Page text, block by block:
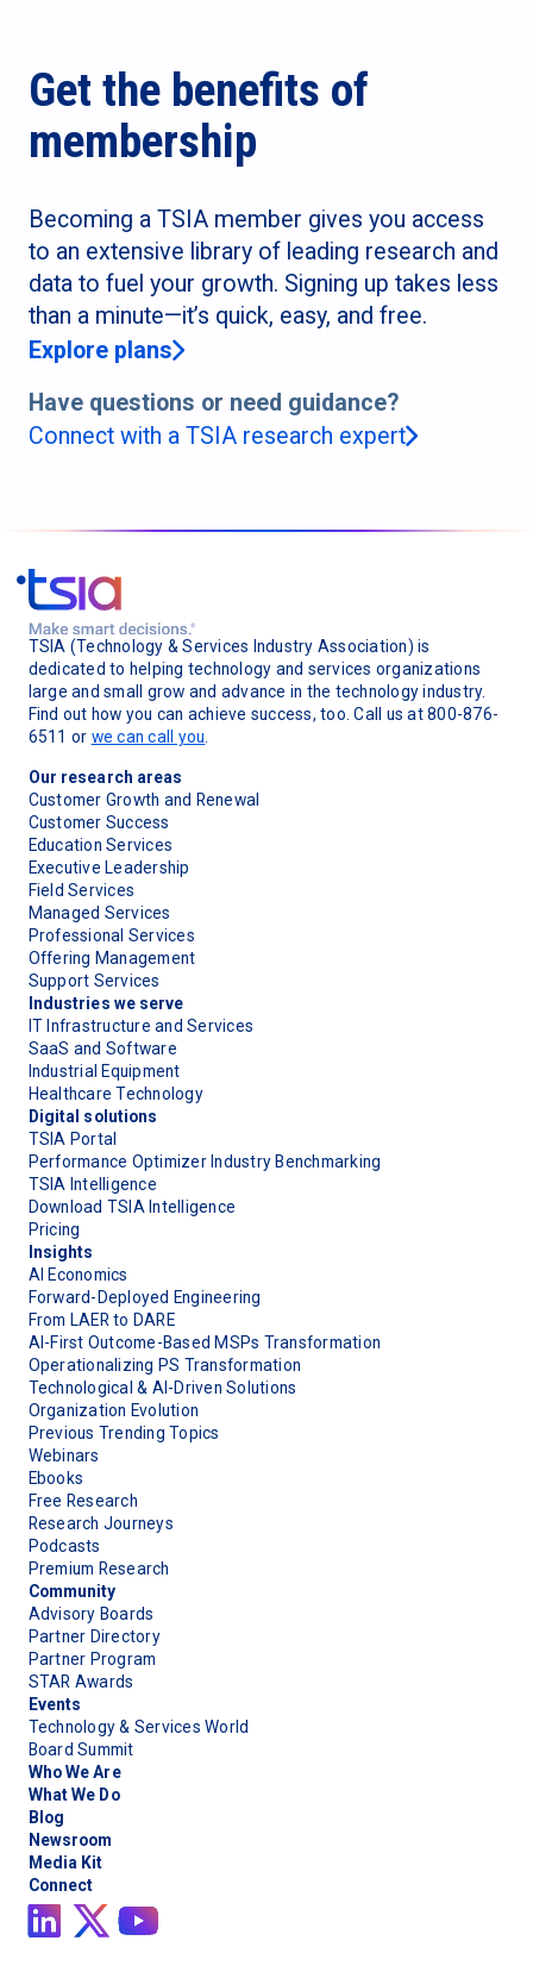
Get the benefits of
membership
Becoming a TSIA member gives you access
to an extensive library of leading research and
data to fuel your growth. Signing up takes less
than a minute—it’s quick, easy, and free.
Explore plans
Have questions or need guidance?
Connect with a TSIA research expert
TSIA (Technology & Services Industry Association) is
dedicated to helping technology and services organizations
large and small grow and advance in the technology industry.
Find out how you can achieve success, too. Call us at 800-876-
6511 or we can call you
Our research areas
Customer Growth and Renewal
Customer Success
Education Services
Executive Leadership
Field Services
Managed Services
Professional Services
Offering Management
Support Services
Industries we serve
IT Infrastructure and Services
SaaS and Software
Industrial Equipment
Healthcare Technology
Digital solutions
TSIA Portal
Performance Optimizer Industry Benchmarking
TSIA Intelligence
Download TSIA Intelligence
Pricing
Insights
AI Economics
Forward-Deployed Engineering
From LAER to DARE
AI-First Outcome-Based MSPs Transformation
Operationalizing PS Transformation
Technological & AI-Driven Solutions
Organization Evolution
Previous Trending Topics
Webinars
Ebooks
Free Research
Research Journeys
Podcasts
Premium Research
Community
Advisory Boards
Partner Directory
Partner Program
STAR Awards
Events
Technology & Services World
Board Summit
Who We Are
What We Do
Blog
Newsroom
Media Kit
Connect